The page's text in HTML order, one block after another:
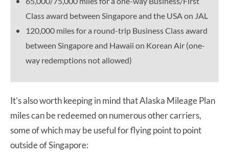
Class award between Singapore and the USA on JAL
120,000 miles for a round-trip Business Class award
between Singapore and Hawaii on Korean Air (one-
way redemptions not allowed)
It’s also worth keeping in mind that Alaska Mileage Plan
miles can be redeemed on numerous other carriers,
some of which may be useful for flying point to point
outside of Singapore: